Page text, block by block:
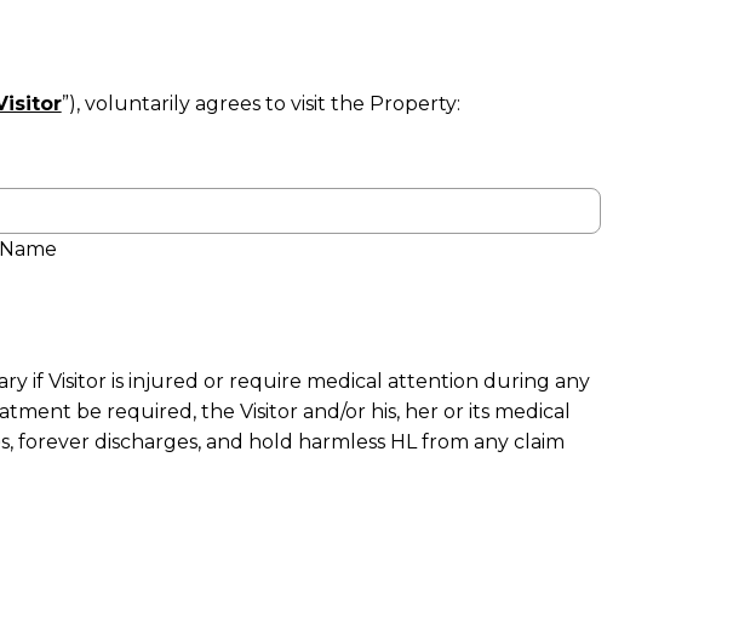
”), voluntarily agrees to visit the Property:
if Visitor is injured or require medical attention during any
be required, the Visitor and/or his, her or its medical
discharges, and hold harmless HL from any claim